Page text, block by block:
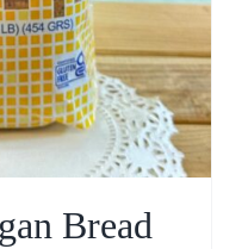
Bread